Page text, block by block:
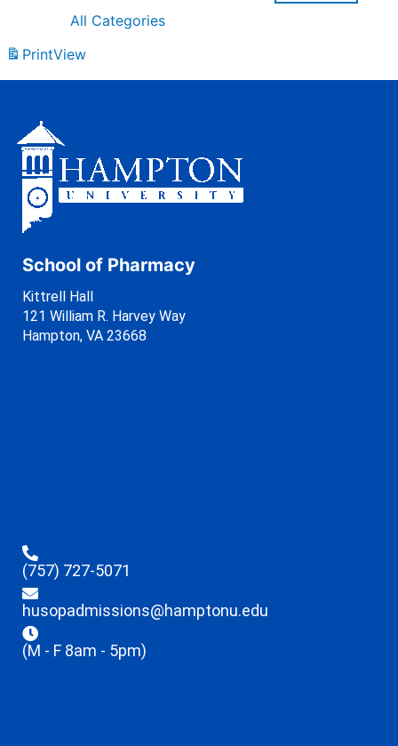
All Categories
PrintView
School of Pharmacy
Kittrell Hall
121 William R. Harvey Way
Hampton, VA 23668
(757) 727-5071
husopadmissions@hamptonu.edu
(M - F 8am - 5pm)